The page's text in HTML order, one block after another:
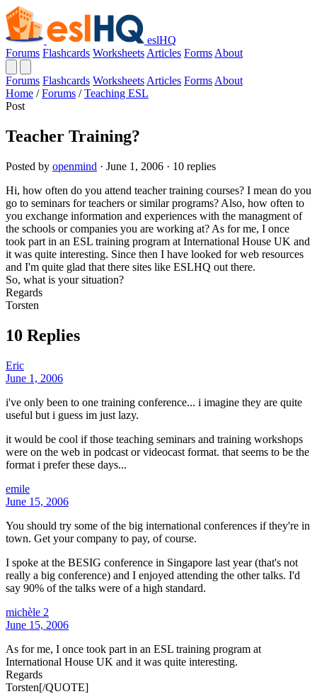
eslHQ
Forums Flashcards Worksheets Articles Forms About
Forums Flashcards Worksheets Articles Forms About
Home / Forums / Teaching ESL
Post
Teacher Training?
Posted by openmind · June 1, 2006 · 10 replies
Hi, how often do you attend teacher training courses? I mean do you
go to seminars for teachers or similar programs? Also, how often to
you exchange information and experiences with the managment of
the schools or companies you are working at? As for me, I once
took part in an ESL training program at International House UK and
it was quite interesting. Since then I have looked for web resources
and I'm quite glad that there sites like ESLHQ out there.
So, what is your situation?
Regards
Torsten
10 Replies
Eric
June 1, 2006
i've only been to one training conference... i imagine they are quite
useful but i guess im just lazy.
it would be cool if those teaching seminars and training workshops
were on the web in podcast or videocast format. that seems to be the
format i prefer these days...
emile
June 15, 2006
You should try some of the big international conferences if they're in
town. Get your company to pay, of course.
I spoke at the BESIG conference in Singapore last year (that's not
really a big conference) and I enjoyed attending the other talks. I'd
say 90% of the talks were of a high standard.
michèle 2
June 15, 2006
As for me, I once took part in an ESL training program at
International House UK and it was quite interesting.
Regards
Torsten[/QUOTE]